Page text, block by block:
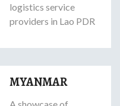
logistics service
providers in Lao PDR
MYANMAR